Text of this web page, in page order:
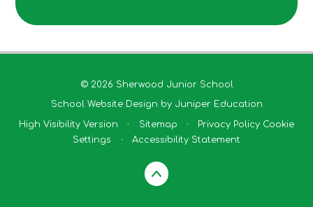
© 2026 Sherwood Junior School
School Website Design by Juniper Education
High Visibility Version • Sitemap • Privacy Policy Cookie
Settings
• Accessibility Statement